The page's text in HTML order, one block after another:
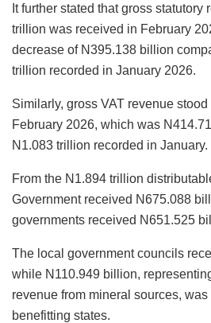
It further stated that gross statutory
trillion was received in February
decrease of N395.138 billion
trillion recorded in January 2026.
Similarly, gross VAT revenue
February 2026, which was
N1.083 trillion recorded in January.
From the N1.894 trillion
Government received N675.088
governments received N651.525
The local government councils
while N110.949 billion,
revenue from mineral sources,
benefitting states.